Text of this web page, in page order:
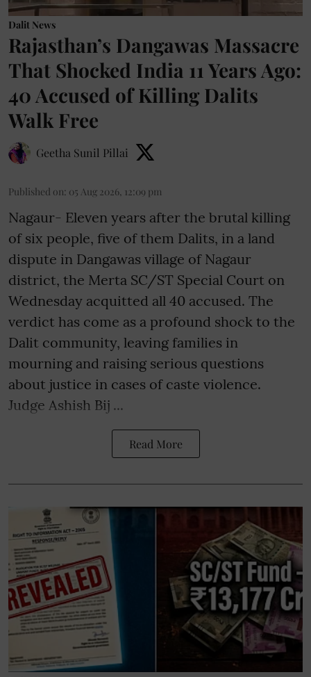
Dalit News
Rajasthan’s Dangawas Massacre
That Shocked India 11 Years Ago:
40 Accused of Killing Dalits
Walk Free
Geetha Sunil Pillai
Published on: 05 Aug 2026, 12:09 pm
Nagaur- Eleven years after the brutal killing
of six people, five of them Dalits, in a land
dispute in Dangawas village of Nagaur
district, the Merta SC/ST Special Court on
Wednesday acquitted all 40 accused. The
verdict has come as a profound shock to the
Dalit community, leaving families in
mourning and raising serious questions
about justice in cases of caste violence.
Judge Ashish Bij ...
Read More